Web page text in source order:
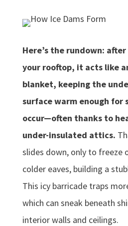
Here’s the rundown:
your rooftop, it acts like
blanket, keeping the
surface warm enough for
occur—often thanks to
under-insulated attics.
slides down, only to freeze
colder eaves, building a
This icy barricade traps
which can sneak beneath
interior walls and ceilings.